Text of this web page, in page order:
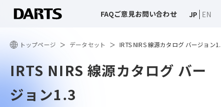
FAQご意見お問い合わせ JP EN
トップページ データセット IRTS NIRS 線源カタログ バージョン
IRTS NIRS 線源カタログ バー
ジョン1.3